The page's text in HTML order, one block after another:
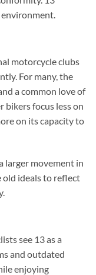
motorcycle clubs
For many, the
a common love of
bikers focus less on
on its capacity to
larger movement in
ideals to reflect
see 13 as a
and outdated
enjoying